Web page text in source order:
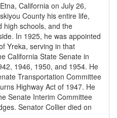
California on July 26,
County his entire life,
high schools, and the
In 1925, he was appointed
Yreka, serving in that
California State Senate in
1946, 1950, and 1954. He
Transportation Committee
Highway Act of 1947. He
Senate Interim Committee
Senator Collier died on